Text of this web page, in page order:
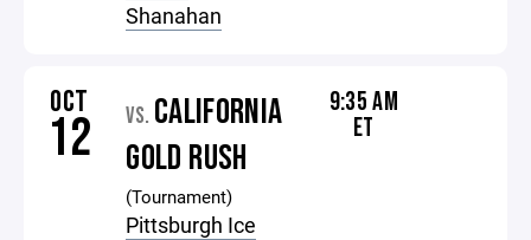
Shanahan
OCT
12 VS. CALIFORNIA
GOLD RUSH
(Tournament)
Pittsburgh Ice
9:35 AM
ET